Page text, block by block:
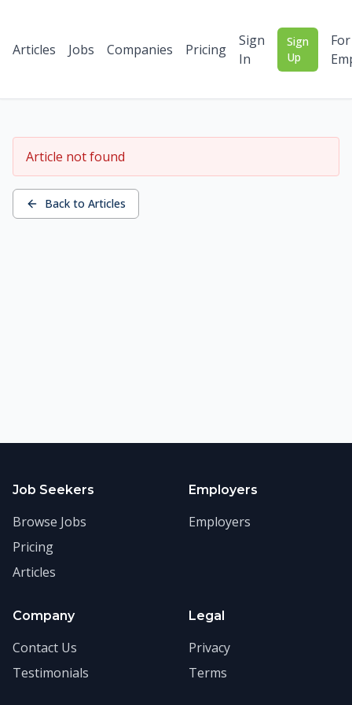
Articles Jobs Companies Pricing
Sign
In
Sign
Up
For
Article not found
Back to Articles
Job Seekers
Browse Jobs
Pricing
Articles
Employers
Employers
Company
Contact Us
Testimonials
Legal
Privacy
Terms